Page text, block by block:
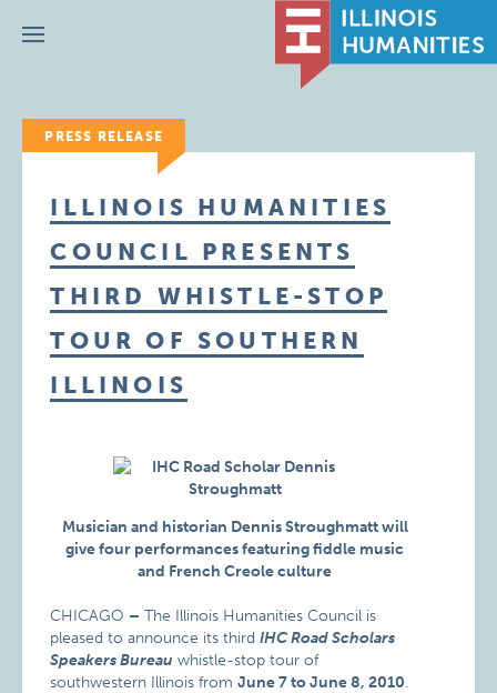
Menu
PRESS RELEASE
ILLINOIS HUMANITIES
COUNCIL PRESENTS
THIRD WHISTLE-STOP
TOUR OF SOUTHERN
ILLINOIS
Musician and historian Dennis Stroughmatt will
give four performances featuring fiddle music
and French Creole culture
CHICAGO – The Illinois Humanities Council is
pleased to announce its thirdIHCRoad Scholars
Speakers Bureau whistle-stop tour of
southwestern Illinois fromJune 7 to June 8, 2010.